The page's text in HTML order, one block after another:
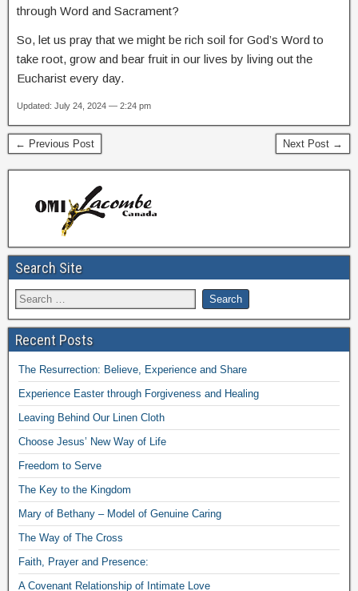
through Word and Sacrament?
So, let us pray that we might be rich soil for God’s Word to
take root, grow and bear fruit in our lives by living out the
Eucharist every day.
Updated: July 24, 2024 — 2:24 pm
← Previous Post Next Post →
Search Site
Recent Posts
The Resurrection: Believe, Experience and Share
Experience Easter through Forgiveness and Healing
Leaving Behind Our Linen Cloth
Choose Jesus’ New Way of Life
Freedom to Serve
The Key to the Kingdom
Mary of Bethany – Model of Genuine Caring
The Way of The Cross
Faith, Prayer and Presence:
A Covenant Relationship of Intimate Love